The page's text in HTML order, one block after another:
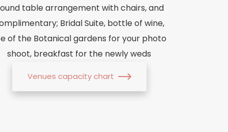
table arrangement with chairs, and
Bridal Suite, bottle of wine,
of the Botanical gardens for your photo
shoot, breakfast for the newly weds
Venues capacity chart